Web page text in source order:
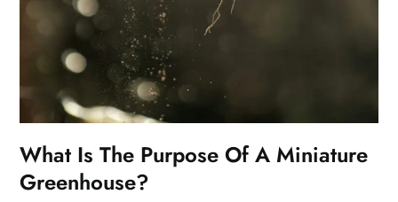
What Is The Purpose Of A Miniature
Greenhouse?